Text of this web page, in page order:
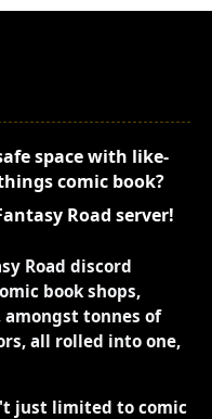
space with like-
comic book?
Road server!
Road discord
book shops,
amongst tonnes of
all rolled into one,
just limited to comic